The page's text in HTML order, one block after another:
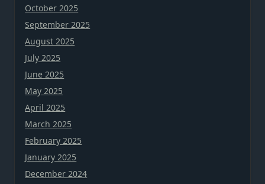
October 2025
September 2025
August 2025
July 2025
June 2025
May 2025
April 2025
March 2025
February 2025
January 2025
December 2024